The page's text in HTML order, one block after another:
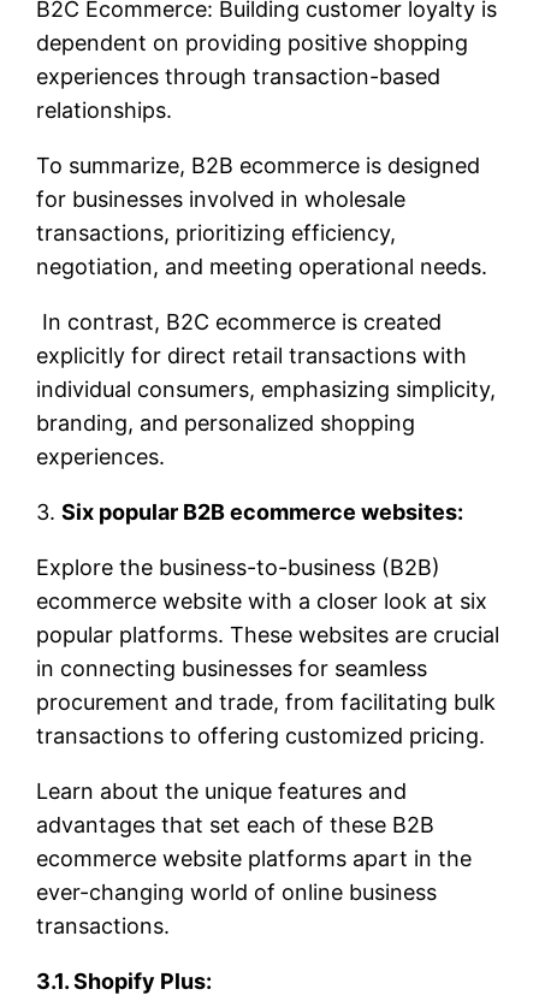
B2C Ecommerce: Building customer loyalty is
dependent on providing positive shopping
experiences through transaction-based
relationships.
To summarize, B2B ecommerce is designed
for businesses involved in wholesale
transactions, prioritizing efficiency,
negotiation, and meeting operational needs.
In contrast, B2C ecommerce is created
explicitly for direct retail transactions with
individual consumers, emphasizing simplicity,
branding, and personalized shopping
experiences.
3.Six popular B2B ecommerce websites:
Explore the business-to-business (B2B)
ecommerce website with a closer look at six
popular platforms. These websites are crucial
in connecting businesses for seamless
procurement and trade, from facilitating bulk
transactions to offering customized pricing.
Learn about the unique features and
advantages that set each of these B2B
ecommerce website platforms apart in the
ever-changing world of online business
transactions.
3.1. Shopify Plus: